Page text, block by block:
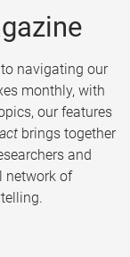
navigating our
monthly, with
our features
brings together
and
network of